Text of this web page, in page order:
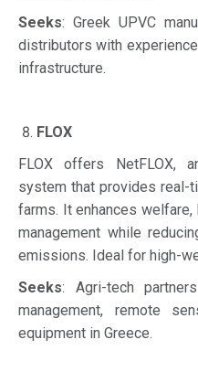
Seeks: Greek UPVC
distributors with
infrastructure.
FLOX
FLOX offers NetFLOX,
system that provides real-
farms. It enhances
management while
emissions. Ideal for high-
Seeks: Agri-tech
management, remote
equipment in Greece.